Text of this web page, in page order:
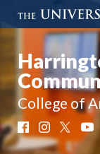
College of
Facebook